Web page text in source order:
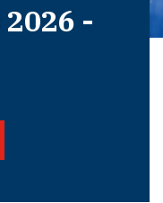
-